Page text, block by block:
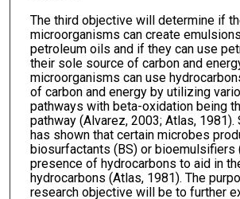
The third objective will determine if
microorganisms can create
petroleum oils and if they can use
their sole source of carbon and
microorganisms can use
of carbon and energy by utilizing
pathways with beta-oxidation being
pathway (Alvarez, 2003; Atlas, 1981).
has shown that certain microbes
biosurfactants (BS) or bioemulsifiers
presence of hydrocarbons to aid in
hydrocarbons (Atlas, 1981). The
research objective will be to further